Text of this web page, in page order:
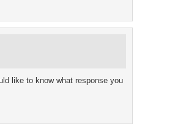
like to know what response you